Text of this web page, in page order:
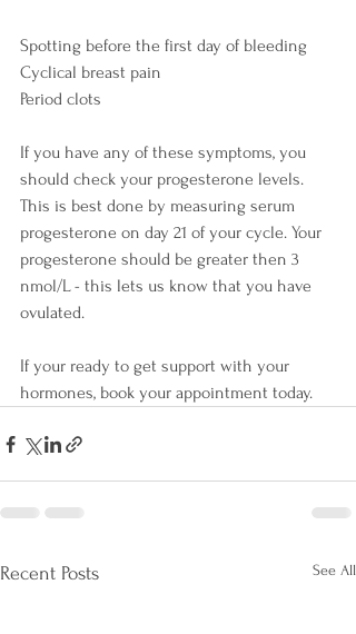
Spotting before the first day of bleeding
Cyclical breast pain
Period clots
If you have any of these symptoms, you
should check your progesterone levels.
This is best done by measuring serum
progesterone on day 21 of your cycle. Your
progesterone should be greater then 3
nmol/L - this lets us know that you have
ovulated.
If your ready to get support with your
hormones, book your appointment today.
Recent Posts See All